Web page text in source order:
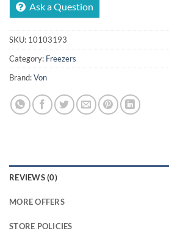
Ask a Question
SKU: 10103193
Category: Freezers
Brand:Von
REVIEWS (0)
MORE OFFERS
STORE POLICIES